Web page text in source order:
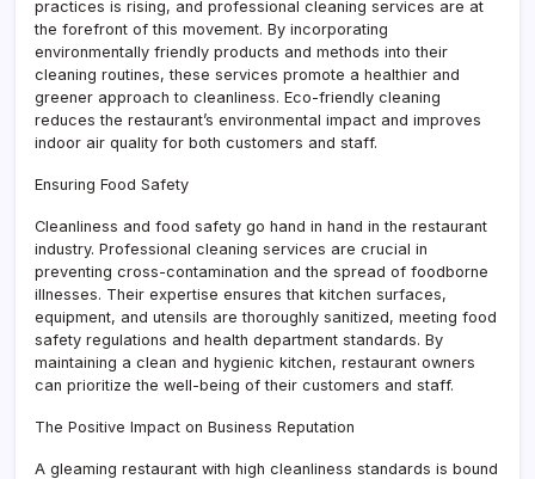
practices is rising, and professional cleaning services are at
the forefront of this movement. By incorporating
environmentally friendly products and methods into their
cleaning routines, these services promote a healthier and
greener approach to cleanliness. Eco-friendly cleaning
reduces the restaurant’s environmental impact and improves
indoor air quality for both customers and staff.
Ensuring Food Safety
Cleanliness and food safety go hand in hand in the restaurant
industry. Professional cleaning services are crucial in
preventing cross-contamination and the spread of foodborne
illnesses. Their expertise ensures that kitchen surfaces,
equipment, and utensils are thoroughly sanitized, meeting food
safety regulations and health department standards. By
maintaining a clean and hygienic kitchen, restaurant owners
can prioritize the well-being of their customers and staff.
The Positive Impact on Business Reputation
A gleaming restaurant with high cleanliness standards is bound